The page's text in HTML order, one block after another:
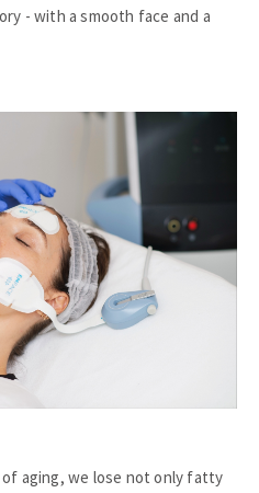
- with a smooth face and a
aging, we lose not only fatty